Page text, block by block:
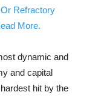
Refractory
More.
dynamic and
and capital
hit by the